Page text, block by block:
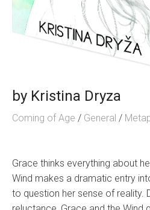
by Kristina Dryza
Coming of Age / General /
Grace thinks everything about
Wind makes a dramatic entry
to question her sense of reality.